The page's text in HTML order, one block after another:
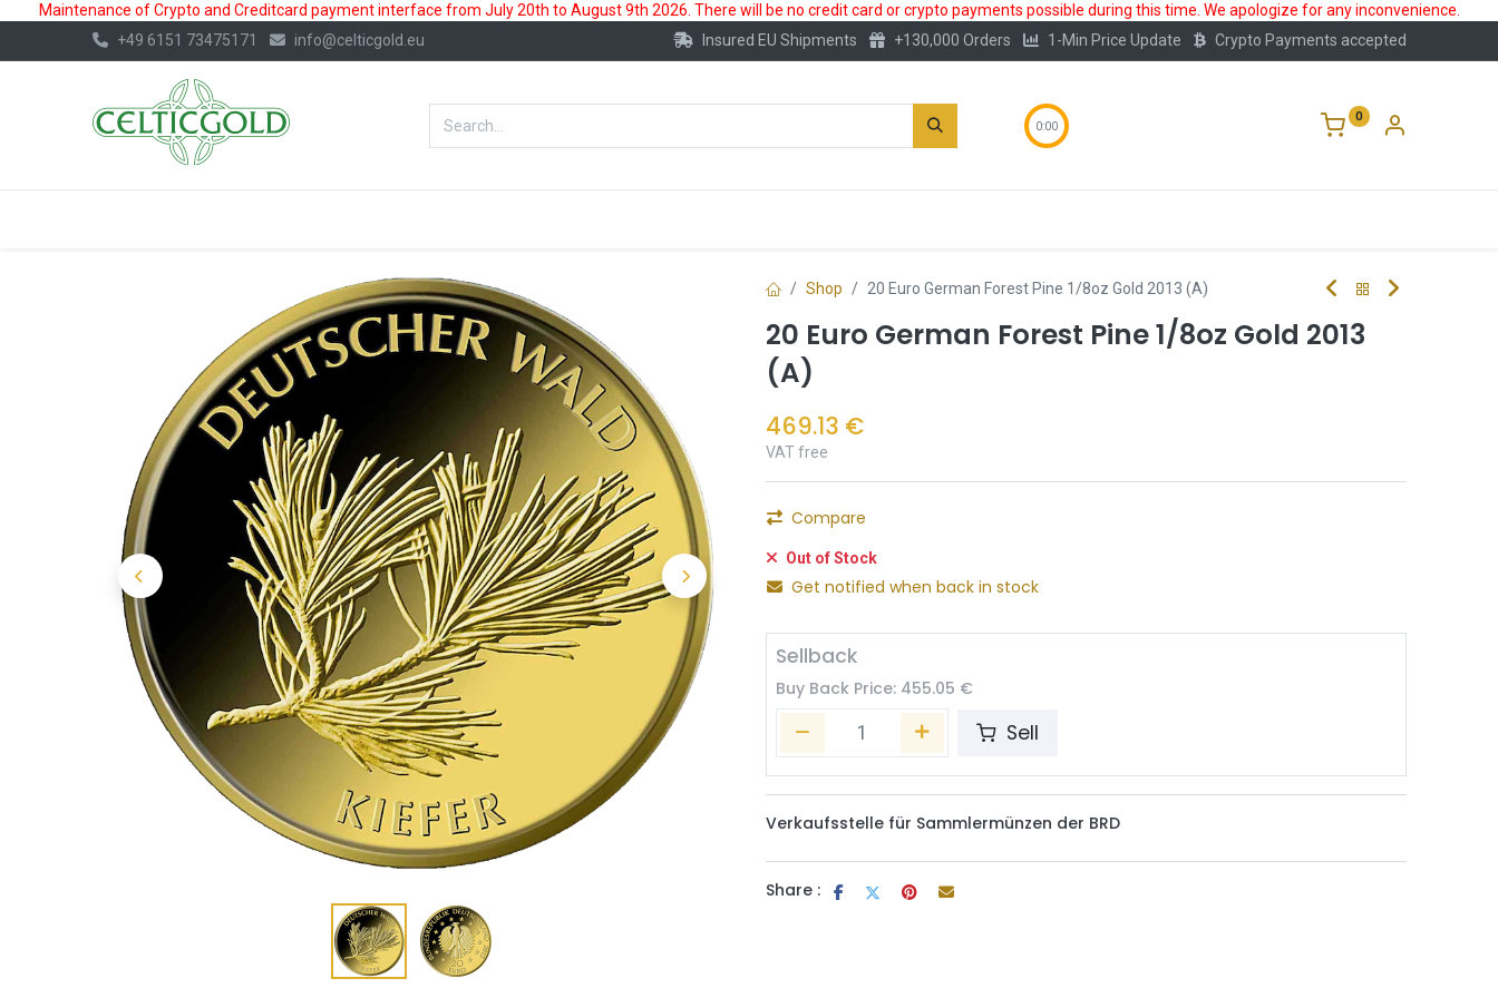
Maintenance of Crypto and Creditcard payment interface from July 20th to August 9th 2026. There will be no credit card or crypto payments possible during this time. We apologize for any inconvenience.
+49 6151 73475171
info@celticgold.eu Insured EU Shipments +130,000 Orders 1-Min Price Update Crypto Payments accepted
0:00
0
Shop 20 Euro German Forest Pine 1/8oz Gold 2013 (A)
20 Euro German Forest Pine 1/8oz Gold 2013
(A)
469.13 €
VAT free
Compare
Out of Stock
Get notified when back in stock
Sellback
Buy Back Price: 455.05 €
Sell
Verkaufsstelle für Sammlermünzen der BRD
Share :